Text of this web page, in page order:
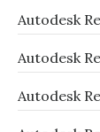
Autodesk
Autodesk
Autodesk